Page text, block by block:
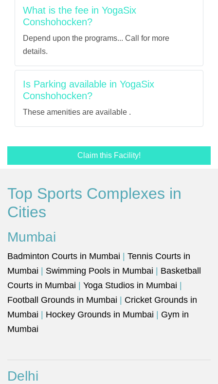
What is the fee in YogaSix
Conshohocken?
Depend upon the programs... Call for more
details.
Is Parking available in YogaSix
Conshohocken?
These amenities are available .
Claim this Facility!
Top Sports Complexes in
Cities
Mumbai
Badminton Courts in Mumbai
Tennis Courts in
Mumbai
Swimming Pools in Mumbai
Basketball
Courts in Mumbai
Yoga Studios in Mumbai
Football Grounds in Mumbai
Cricket Grounds in
Mumbai
Hockey Grounds in Mumbai
Gym in
Mumbai
Delhi